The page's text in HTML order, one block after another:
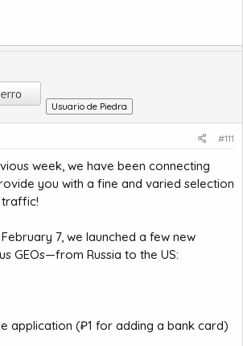
Usuario de Piedra
#111
week, we have been connecting
you with a fine and varied selection
7, we launched a few new
GEOs—from Russia to the US:
application (₽1 for adding a bank card)